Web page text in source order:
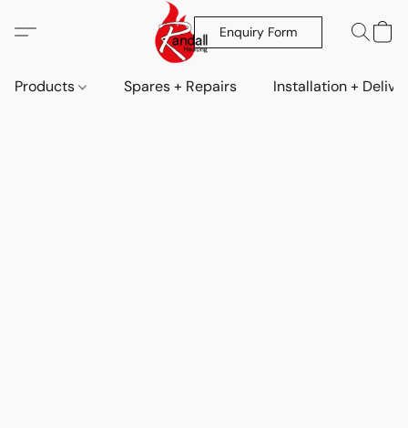
Enquiry Form
Products Spares + Repairs Installation +